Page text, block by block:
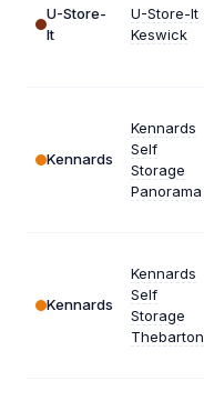
U-Store-
It
U-Store-It
Keswick
Kennards
Kennards
Self
Storage
Panorama
Kennards
Kennards
Self
Storage
Thebarton